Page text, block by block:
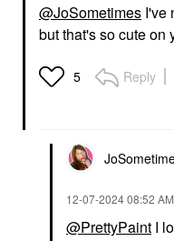
@JoSometimes I've
but that's so cute on
5 Reply
‎12-07-202408:52 AM
@PrettyPaint I